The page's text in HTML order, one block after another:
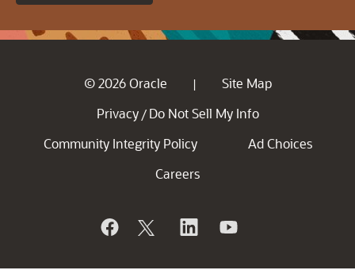
© 2026 Oracle |
Site Map
Privacy / Do Not Sell My Info
Community Integrity Policy
Ad Choices
Careers